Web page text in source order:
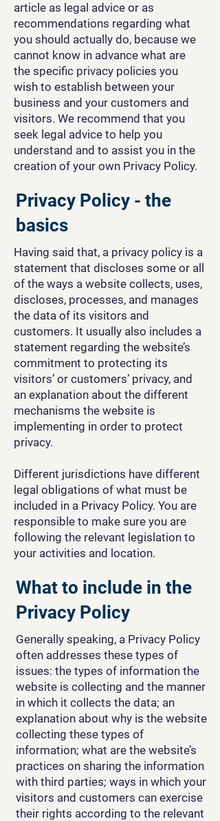
article as legal advice or as
recommendations regarding what
you should actually do, because we
cannot know in advance what are
the specific privacy policies you
wish to establish between your
business and your customers and
visitors. We recommend that you
seek legal advice to help you
understand and to assist you in the
creation of your own Privacy Policy.
Privacy Policy - the
basics
Having said that, a privacy policy is a
statement that discloses some or all
of the ways a website collects, uses,
discloses, processes, and manages
the data of its visitors and
customers. It usually also includes a
statement regarding the website’s
commitment to protecting its
visitors’ or customers’ privacy, and
an explanation about the different
mechanisms the website is
implementing in order to protect
privacy.
Different jurisdictions have different
legal obligations of what must be
included in a Privacy Policy. You are
responsible to make sure you are
following the relevant legislation to
your activities and location.
What to include in the
Privacy Policy
Generally speaking, a Privacy Policy
often addresses these types of
issues: the types of information the
website is collecting and the manner
in which it collects the data; an
explanation about why is the website
collecting these types of
information; what are the website’s
practices on sharing the information
with third parties; ways in which your
visitors and customers can exercise
their rights according to the relevant